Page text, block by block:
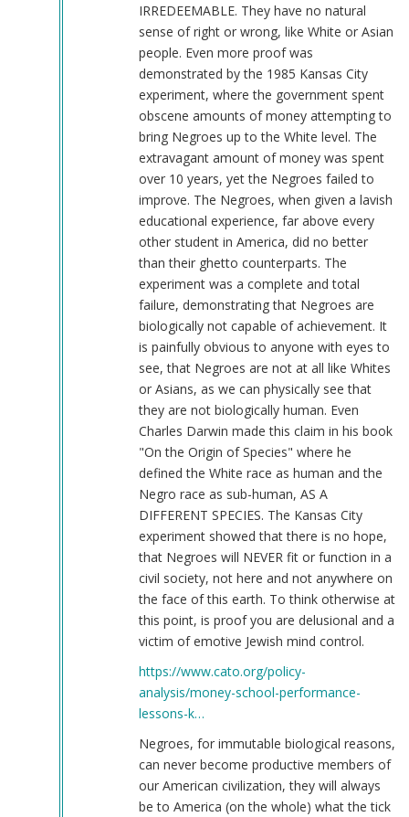
IRREDEEMABLE. They have no natural
sense of right or wrong, like White or Asian
people. Even more proof was
demonstrated by the 1985 Kansas City
experiment, where the government spent
obscene amounts of money attempting to
bring Negroes up to the White level. The
extravagant amount of money was spent
over 10 years, yet the Negroes failed to
improve. The Negroes, when given a lavish
educational experience, far above every
other student in America, did no better
than their ghetto counterparts. The
experiment was a complete and total
failure, demonstrating that Negroes are
biologically not capable of achievement. It
is painfully obvious to anyone with eyes to
see, that Negroes are not at all like Whites
or Asians, as we can physically see that
they are not biologically human. Even
Charles Darwin made this claim in his book
"On the Origin of Species" where he
defined the White race as human and the
Negro race as sub-human, AS A
DIFFERENT SPECIES. The Kansas City
experiment showed that there is no hope,
that Negroes will NEVER fit or function in a
civil society, not here and not anywhere on
the face of this earth. To think otherwise at
this point, is proof you are delusional and a
victim of emotive Jewish mind control.
https://www.cato.org/policy-
analysis/money-school-performance-
lessons-k…
Negroes, for immutable biological reasons,
can never become productive members of
our American civilization, they will always
be to America (on the whole) what the tick